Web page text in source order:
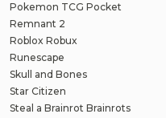
Pokemon TCG Pocket
Remnant 2
Roblox Robux
Runescape
Skull and Bones
Star Citizen
Steal a Brainrot Brainrots